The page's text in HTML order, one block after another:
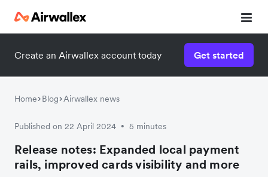
Create an Airwallex account today Get started
Home Blog Airwallex news
Published on 22 April 2024 • 5 minutes
Release notes: Expanded local payment
rails, improved cards visibility and more